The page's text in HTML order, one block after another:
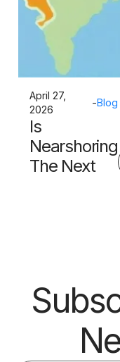
April 27,
2026
-Blog
Is
Nearshoring
The Next